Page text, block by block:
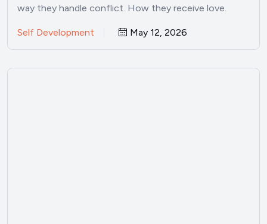
way they handle conflict. How they receive love.
Self Development May 12, 2026